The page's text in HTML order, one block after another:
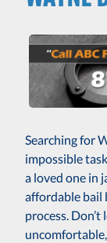
Searching for
impossible
a loved one in
affordable bail
process.